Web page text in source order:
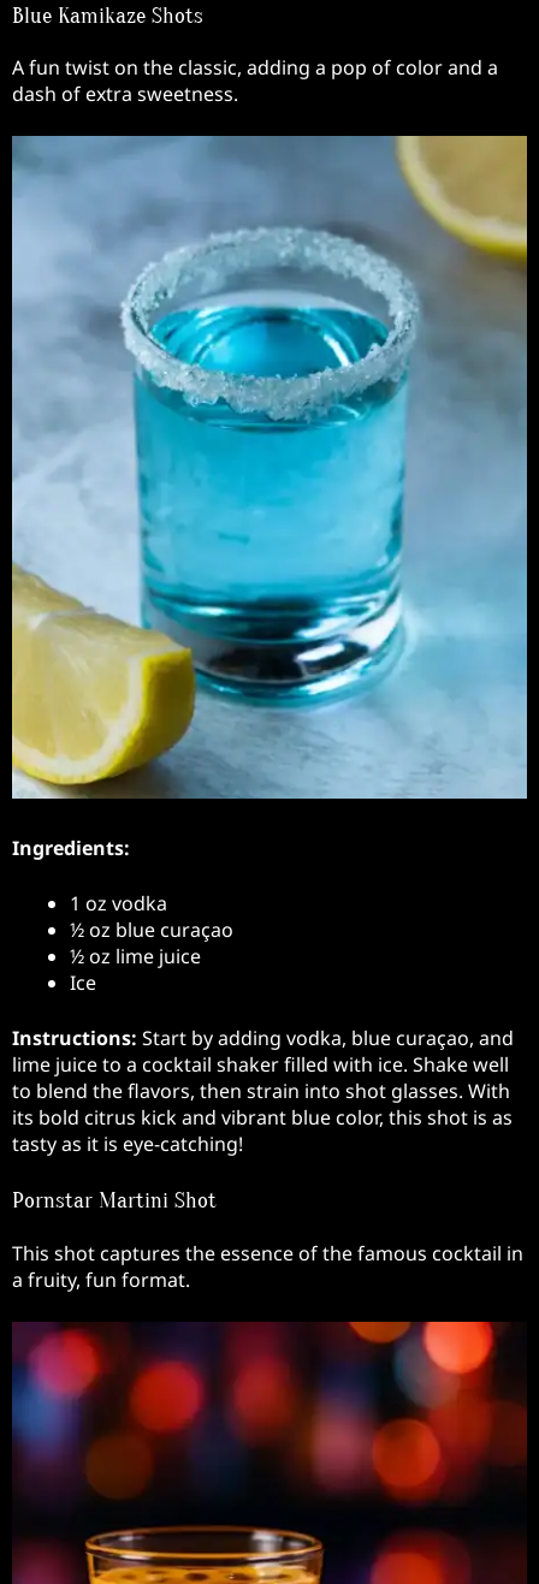
Blue Kamikaze Shots
A fun twist on the classic, adding a pop of color and a
dash of extra sweetness.
Ingredients:
1 oz vodka
½ oz blue curaçao
½ oz lime juice
Ice
Instructions: Start by adding vodka, blue curaçao, and
lime juice to a cocktail shaker filled with ice. Shake well
to blend the flavors, then strain into shot glasses. With
its bold citrus kick and vibrant blue color, this shot is as
tasty as it is eye-catching!
Pornstar Martini Shot
This shot captures the essence of the famous cocktail in
a fruity, fun format.